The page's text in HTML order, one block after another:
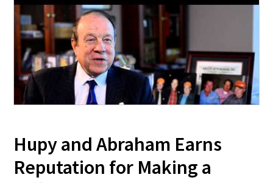
Hupy and Abraham Earns
Reputation for Making a